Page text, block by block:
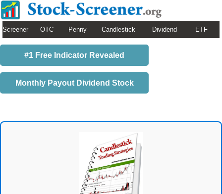
Screener OTC Penny Candlestick Dividend ETF
#1 Free Indicator Revealed
Monthly Payout Dividend Stock